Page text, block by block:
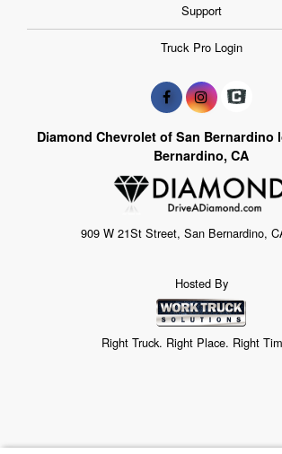
Support
Truck Pro Login
Diamond Chevrolet of San Bernardino
Bernardino, CA
909 W 21St Street, San Bernardino,
Hosted By
Right Truck. Right Place. Right